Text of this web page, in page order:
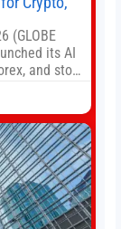
(GLOBE
its AI
and stock
The
analysis,
and
a